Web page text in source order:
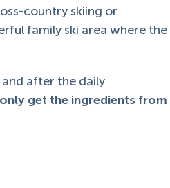
country skiing or
family ski area where the
after the daily
get the ingredients from